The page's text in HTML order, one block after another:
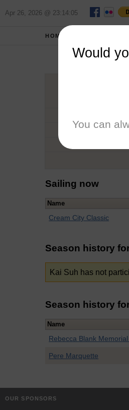
Apr 26, 2026 @ 23:14:05
HOME
Sailing now
Name
Cream City Classic
Season history
Kai Suh has not
Season history
Name
Rebecca Blank
Pere Marquette
OUR SPONSORS
Would
You can